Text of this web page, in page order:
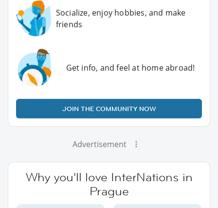
Socialize, enjoy hobbies, and make
friends
Get info, and feel at home abroad!
JOIN THE COMMUNITY NOW
Advertisement
Why you'll love InterNations in
Prague